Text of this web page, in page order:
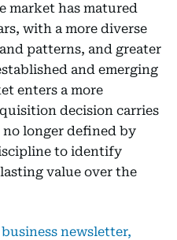
market has matured
with a more diverse
patterns, and greater
and emerging
enters a more
decision carries
no longer defined by
to identify
value over the
newsletter,